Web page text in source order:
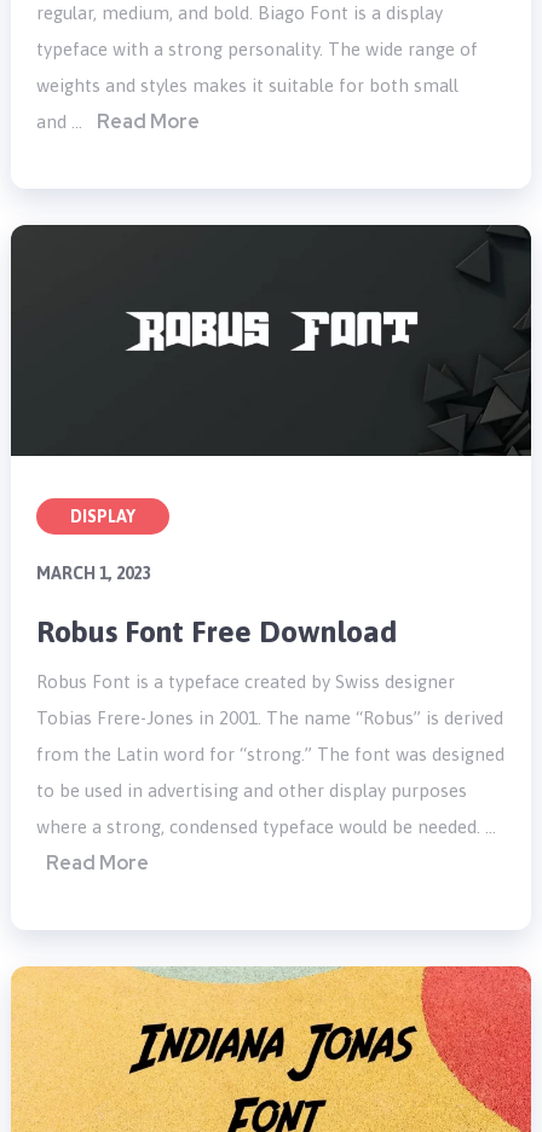
regular, medium, and bold. Biago Font is a display
typeface with a strong personality. The wide range of
weights and styles makes it suitable for both small
and …
Read More
DISPLAY
MARCH 1, 2023
Robus Font Free Download
Robus Font is a typeface created by Swiss designer
Tobias Frere-Jones in 2001. The name “Robus” is derived
from the Latin word for “strong.” The font was designed
to be used in advertising and other display purposes
where a strong, condensed typeface would be needed. …
Read More